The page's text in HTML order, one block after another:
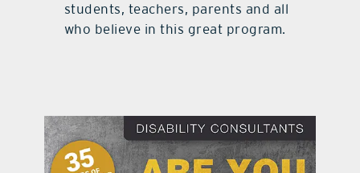
students, teachers, parents and all
who believe in this great program.